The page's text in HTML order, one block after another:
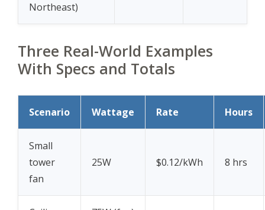
Northeast)
Three Real-World Examples
With Specs and Totals
Scenario Wattage Rate Hours
Small
tower
fan
25W $0.12/kWh 8 hrs